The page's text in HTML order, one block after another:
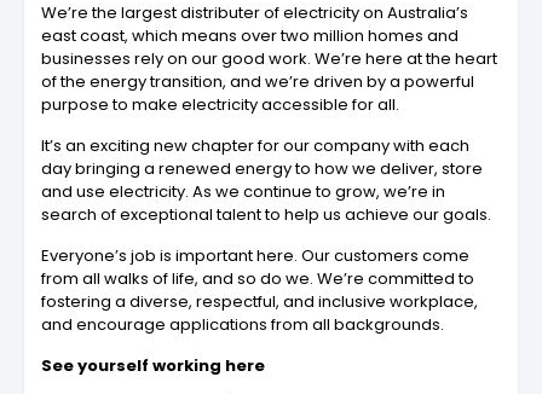
We’re the largest distributer of electricityon Australia’s
east coast, which means over two million homes and
businesses rely on our good work. We’re here at the heart
of the energy transition, and we’re driven by a powerful
purpose to make electricity accessible for all.
It’s an exciting new chapter for our companywith each
day bringing a renewed energy to how we deliver, store
and use electricity. As we continue to grow, we’re in
search of exceptional talent to help us achieve our goals.
Everyone’s job is important here. Our customers come
from all walks of life, and so do we. We’re committed to
fostering a diverse, respectful, and inclusive workplace,
and encourage applications from all backgrounds.
See yourself working here